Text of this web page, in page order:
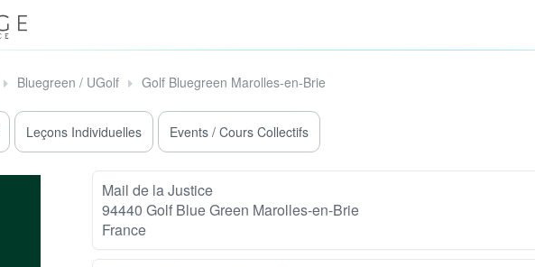
Bluegreen / UGolf Golf Bluegreen Marolles-en-Brie
Leçons Individuelles Events / Cours Collectifs
Mail de la Justice
94440 Golf Blue Green Marolles-en-Brie
France